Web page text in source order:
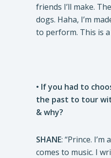
friends I’ll make.
dogs. Haha, I’m
to perform. This is
• If you had to
the past to tour
& why?
SHANE: “Prince.
comes to music. I